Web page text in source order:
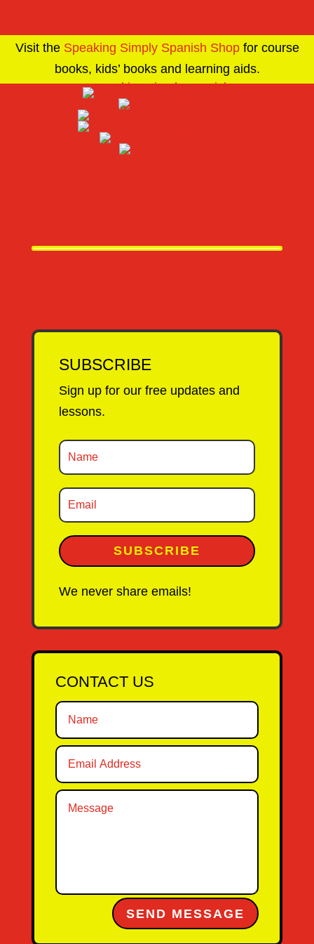
Visit the Speaking Simply Spanish Shopfor course
books, kids’ books and learning aids.
SUBSCRIBE
Sign up for our free updates and
lessons.
SUBSCRIBE
We never share emails!
CONTACT US
SEND MESSAGE
Alternative: